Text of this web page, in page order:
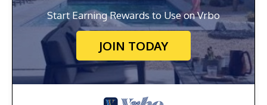
Start Earning Rewards to Use on Vrbo
JOIN TODAY